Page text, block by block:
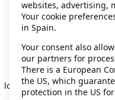
Application error: a
loading
websites, advertising,
Your cookie
in Spain.
Your consent also
our partners for
There is a European
the US, which
protection in the US